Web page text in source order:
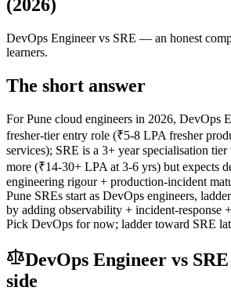
(2026)
DevOps Engineervs SRE — an honest
learners.
The short answer
For Pune cloud engineers in 2026, DevOps
fresher-tier entry role (₹5-8 LPA fresher
services); SRE is a 3+ year specialisation
more (₹14-30+ LPA at 3-6 yrs) but expects
engineering rigour + production-incident
Pune SREs start as DevOps engineers,
by adding observability + incident-response
Pick DevOps for now; ladder toward SRE
DevOps Engineer vs SRE
side